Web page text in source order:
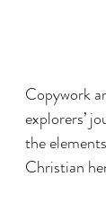
Copywork
explorers’
the
Christian